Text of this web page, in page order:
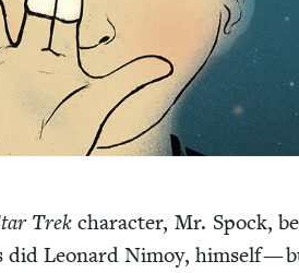
Trek char­ac­ter, Mr. Spock,
did Leonard Nimoy, him­self —